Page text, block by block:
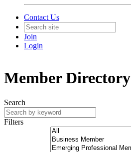
Contact Us
Join
Login
Member Directory
Search
Filters